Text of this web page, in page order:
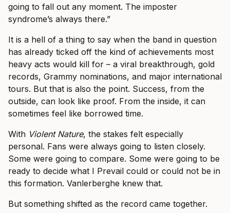
going to fall out any moment. The imposter
syndrome’s always there.”
It is a hell of a thing to say when the band in question
has already ticked off the kind of achievements most
heavy acts would kill for – a viral breakthrough, gold
records, Grammy nominations, and major international
tours. But that is also the point. Success, from the
outside, can look like proof. From the inside, it can
sometimes feel like borrowed time.
With Violent Nature, the stakes felt especially
personal. Fans were always going to listen closely.
Some were going to compare. Some were going to be
ready to decide what I Prevail could or could not be in
this formation. Vanlerberghe knew that.
But something shifted as the record came together.